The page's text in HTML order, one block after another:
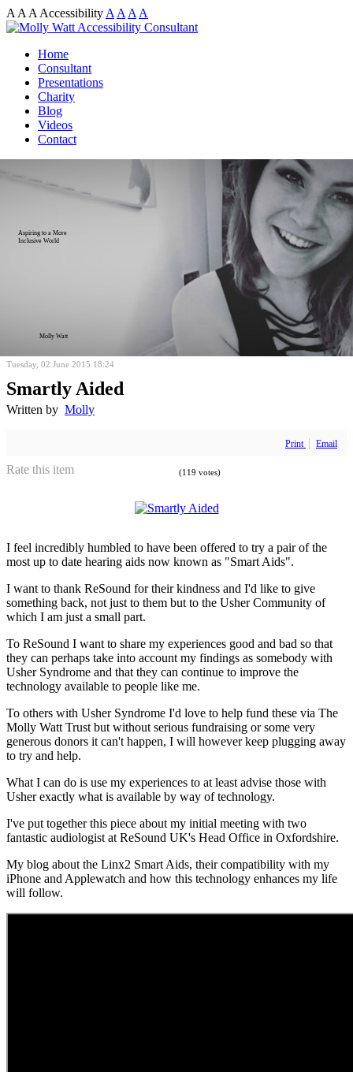
A A A Accessibility A A A A
Home
Consultant
Presentations
Charity
Blog
Videos
Contact
Aspiring to a More
Inclusive World
Molly Watt
Tuesday, 02 June 2015 18:24
Smartly Aided
Written by Molly
Print Email
Rate this item (119 votes)
I feel incredibly humbled to have been offered to try a pair of the
most up to date hearing aids now known as "Smart Aids".
I want to thank ReSound for their kindness and I'd like to give
something back, not just to them but to the Usher Community of
which I am just a small part.
To ReSound I want to share my experiences good and bad so that
they can perhaps take into account my findings as somebody with
Usher Syndrome and that they can continue to improve the
technology available to people like me.
To others with Usher Syndrome I'd love to help fund these via The
Molly Watt Trust but without serious fundraising or some very
generous donors it can't happen, I will however keep plugging away
to try and help.
What I can do is use my experiences to at least advise those with
Usher exactly what is available by way of technology.
I've put together this piece about my initial meeting with two
fantastic audiologist at ReSound UK's Head Office in Oxfordshire.
My blog about the Linx2 Smart Aids, their compatibility with my
iPhone and Applewatch and how this technology enhances my life
will follow.